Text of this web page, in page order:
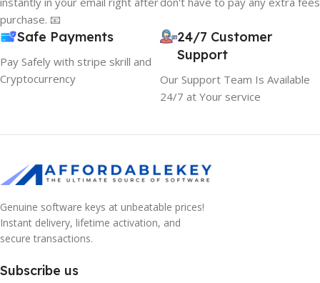
purchase. 📧
Safe Payments
Pay Safely with stripe skrill and
Cryptocurrency
24/7 Customer
Support
Our Support Team Is Available
24/7 at Your service
Genuine software keys at unbeatable prices!
Instant delivery, lifetime activation, and
secure transactions.
Subscribe us
10% OFF your first order
EXCLUSIVE OFFER
Your discount is ready 🎉